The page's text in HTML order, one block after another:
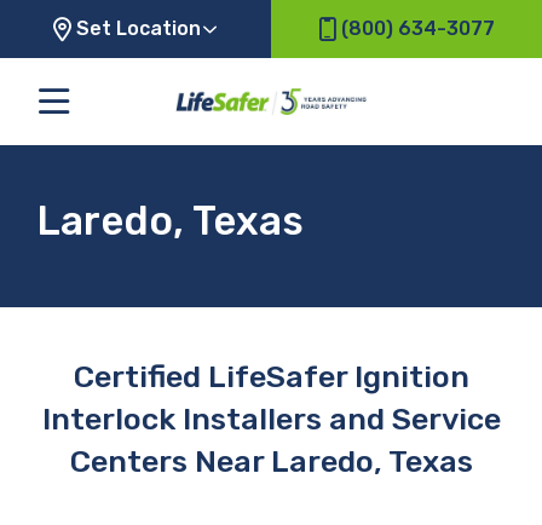
Set Location (800) 634-3077
Laredo, Texas
Certified LifeSafer Ignition
Interlock Installers and Service
Centers Near Laredo, Texas